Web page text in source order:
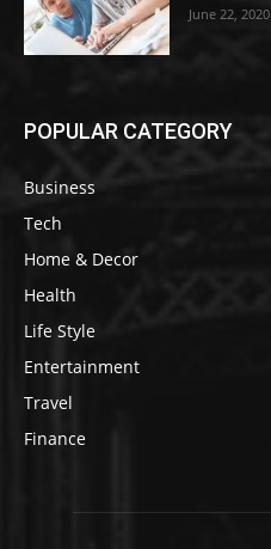
June 22, 2020
POPULAR CATEGORY
Business
Tech
Home & Decor
Health
Life Style
Entertainment
Travel
Finance